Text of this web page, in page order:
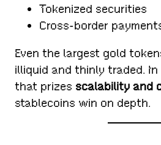
Tokenized securities
Cross-border
Even the largest gold
illiquid and thinly traded.
that prizes scalability and
stablecoins win on depth.